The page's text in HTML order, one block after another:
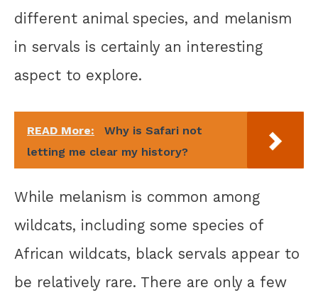
different animal species, and melanism
in servals is certainly an interesting
aspect to explore.
READ More:
Why is Safari not
letting me clear my history?
While melanism is common among
wildcats, including some species of
African wildcats, black servals appear to
be relatively rare. There are only a few